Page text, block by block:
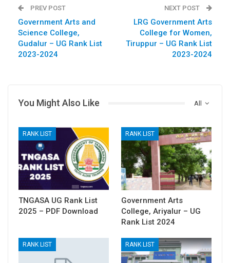
PREV POST
Government Arts and
Science College,
Gudalur – UG Rank List
2023-2024
NEXT POST
LRG Government Arts
College for Women,
Tiruppur – UG Rank List
2023-2024
All
You Might Also Like
RANK LIST
TNGASA UG Rank List
2025 – PDF Download
RANK LIST
Government Arts
College, Ariyalur – UG
Rank List 2024
RANK LIST RANK LIST